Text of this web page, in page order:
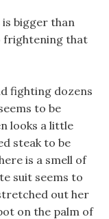
is bigger than
frightening that
fighting dozens
to be
looks a little
steak to be
is a smell of
suit seems to
out her
on the palm of